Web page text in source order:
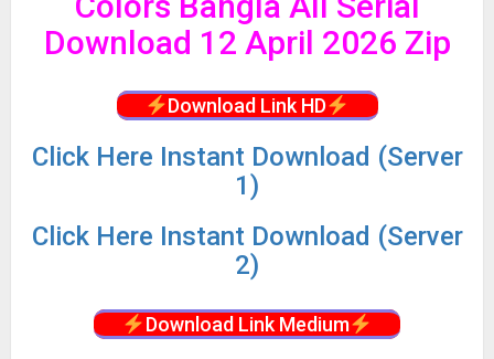
Download 12 April 2026 Zip
Download Link HD
Click Here Instant Download (Server
1)
Click Here Instant Download (Server
2)
Download Link Medium